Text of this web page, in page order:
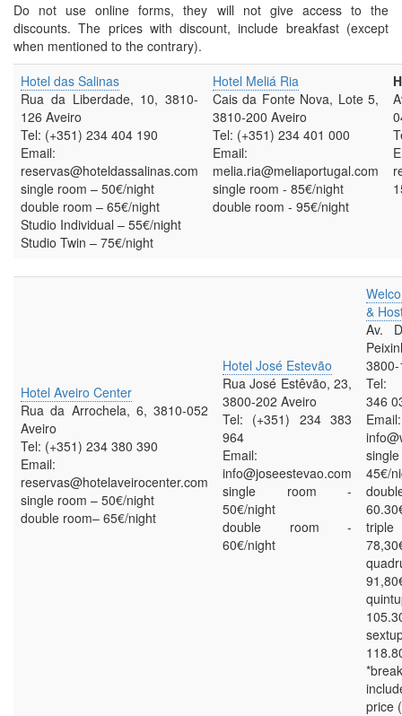
Do not use online forms, they will not give access to the
discounts. The prices with discount, include breakfast (except
when mentioned to the contrary).
Hotel das Salinas
Rua da Liberdade, 10, 3810-
126 Aveiro
Tel: (+351) 234 404 190
Email:
reservas@hoteldassalinas.com
single room – 50€/night
double room – 65€/night
Studio Individual – 55€/night
Studio Twin – 75€/night
Hotel Meliá Ria
Cais da Fonte Nova, Lote 5,
3810-200 Aveiro
Tel: (+351) 234 401 000
Email:
melia.ria@meliaportugal.com
single room - 85€/night
double room - 95€/night
Hotel Aveiro Center
Rua da Arrochela, 6, 3810-052
Aveiro
Tel: (+351) 234 380 390
Email:
reservas@hotelaveirocenter.com
single room – 50€/night
double room– 65€/night
Hotel José Estevão
Rua José Estêvão, 23,
3800-202 Aveiro
Tel: (+351) 234 383
964
Email:
info@joseestevao.com
single room -
50€/night
double room -
60€/night
&
Av.
Tel:
346
Email:
45€/
price